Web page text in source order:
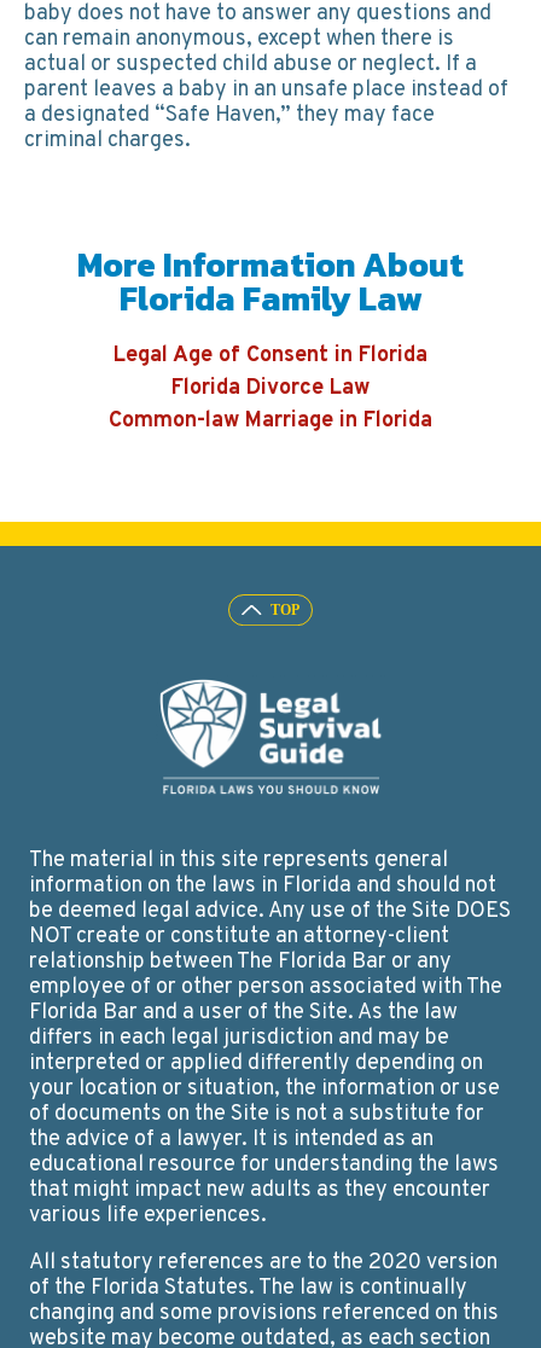
baby does not have to answer any questions and
can remain anonymous, except when there is
actual or suspected child abuse or neglect. If a
parent leaves a baby in an unsafe place instead of
a designated “Safe Haven,” they may face
criminal charges.
More Information About
Florida Family Law
Legal Age of Consent in Florida
Florida Divorce Law
Common-law Marriage in Florida
The material in this site represents general
information on the laws in Florida and should not
be deemed legal advice. Any use of the Site DOES
NOT create or constitute an attorney-client
relationship between The Florida Bar or any
employee of or other person associated with The
Florida Bar and a user of the Site. As the law
differs in each legal jurisdiction and may be
interpreted or applied differently depending on
your location or situation, the information or use
of documents on the Site is not a substitute for
the advice of a lawyer. It is intended as an
educational resource for understanding the laws
that might impact new adults as they encounter
various life experiences.
All statutory references are to the 2020 version
of the Florida Statutes. The law is continually
changing and some provisions referenced on this
website may become outdated, as each section